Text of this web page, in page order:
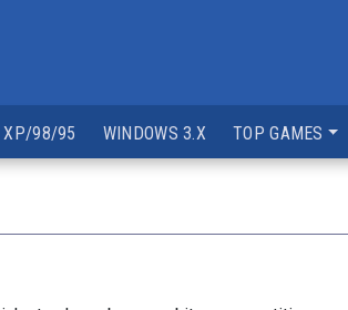
XP/98/95 WINDOWS 3.X TOP GAMES